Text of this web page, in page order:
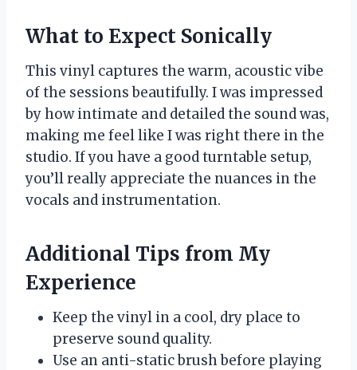
What to Expect Sonically
This vinyl captures the warm, acoustic vibe
of the sessions beautifully. I was impressed
by how intimate and detailed the sound was,
making me feel like I was right there in the
studio. If you have a good turntable setup,
you’ll really appreciate the nuances in the
vocals and instrumentation.
Additional Tips from My
Experience
Keep the vinyl in a cool, dry place to
preserve sound quality.
Use an anti-static brush before playing